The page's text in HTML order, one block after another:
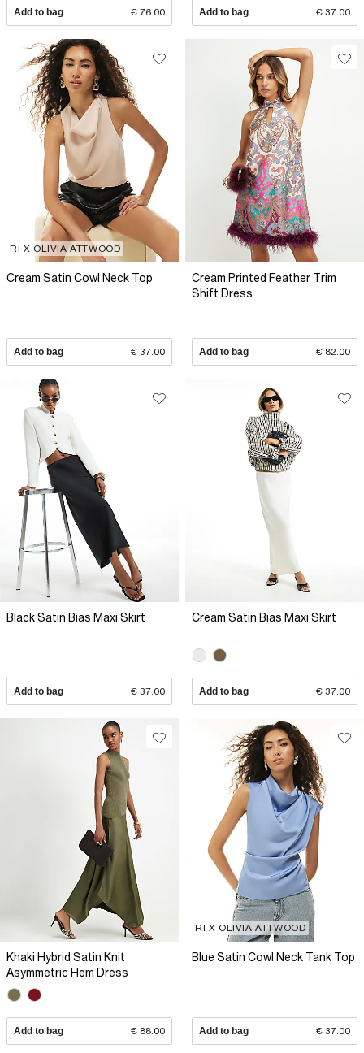
Add to bag € 76.00 Add to bag € 37.00
RI X OLIVIA ATTWOOD
Cream Satin Cowl Neck Top
Add to bag € 37.00
Cream Printed Feather Trim
Shift Dress
Add to bag € 82.00
Black Satin Bias Maxi Skirt
Add to bag € 37.00
Cream Satin Bias Maxi Skirt
Add to bag € 37.00
Khaki Hybrid Satin Knit
Asymmetric Hem Dress
Add to bag € 88.00
RI X OLIVIA ATTWOOD
Blue Satin Cowl Neck Tank Top
Add to bag € 37.00